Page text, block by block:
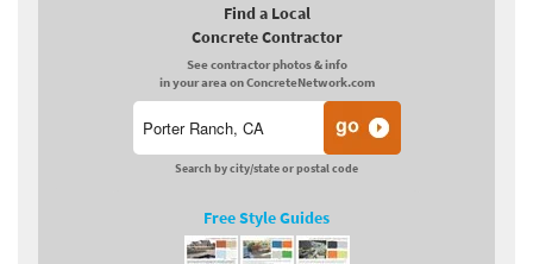
Find a Local
Concrete Contractor
See contractor photos & info
in your area on ConcreteNetwork.com
Search by city/state or postal code
Free Style Guides